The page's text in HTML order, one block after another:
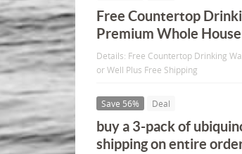
Free Countertop
Premium Whole
Details: Free Countertop Drinking
or Well Plus Free Shipping
Save 56% Deal
buy a 3-pack of
shipping on entire